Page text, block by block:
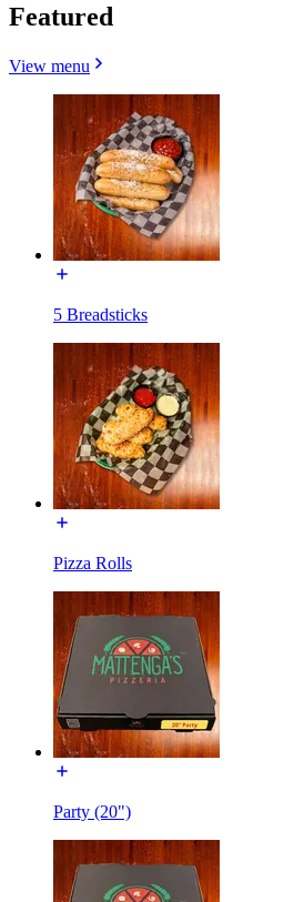
Featured
View menu
5 Breadsticks
Pizza Rolls
Party (20")